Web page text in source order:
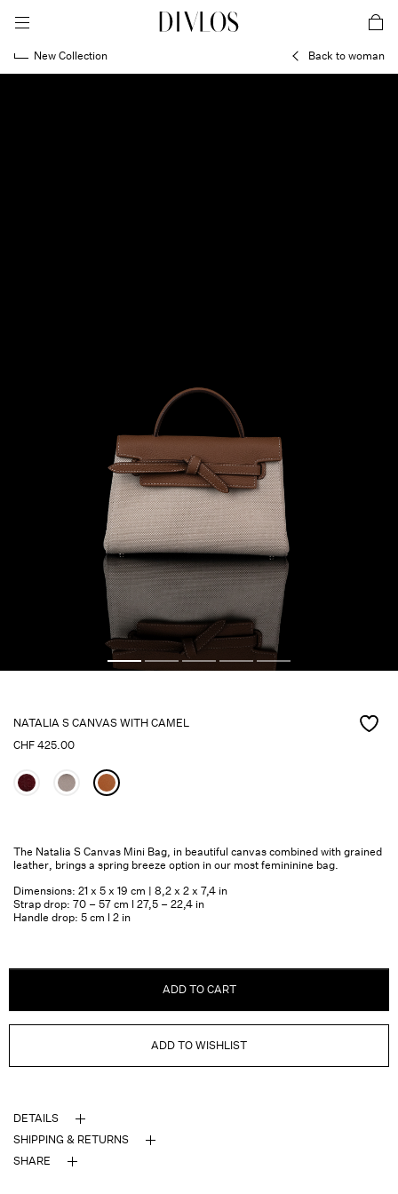
DIVLOS Fashion Corporation
toggle mobile menu
New Collection Back to woman
NATALIA S CANVAS WITH CAMEL
CHF 425.00
The Natalia S Canvas Mini Bag, in beautiful canvas combined with grained
leather, brings a spring breeze option in our most femininine bag.
Dimensions: 21 x 5 x 19 cm | 8,2 x 2 x 7,4 in
Strap drop: 70 – 57 cm l 27,5 – 22,4 in
Handle drop: 5 cm l 2 in
ADD TO CART
ADD TO WISHLIST
DETAILS
SHIPPING & RETURNS
SHARE